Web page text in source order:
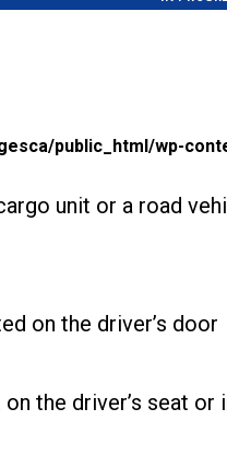
public_html/wp-
unit or a road
on the driver’s door
the driver’s seat